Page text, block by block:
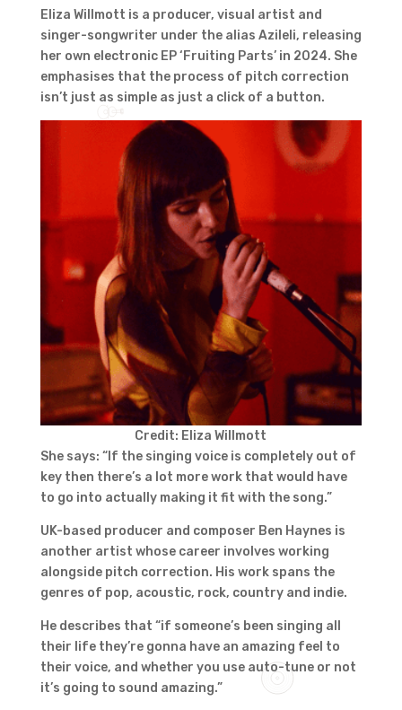
Eliza Willmott is a producer, visual artist and
singer-songwriter under the alias Azileli, releasing
her own electronic EP ‘Fruiting Parts’ in 2024. She
emphasises that the process of pitch correction
isn’t just as simple as just a click of a button.
Credit: Eliza Willmott
She says: “If the singing voice is completely out of
key then there’s a lot more work that would have
to go into actually making it fit with the song.”
UK-based producer and composer Ben Haynes is
another artist whose career involves working
alongside pitch correction. His work spans the
genres of pop, acoustic, rock, country and indie.
He describes that “if someone’s been singing all
their life they’re gonna have an amazing feel to
their voice, and whether you use auto-tune or not
it’s going to sound amazing.”